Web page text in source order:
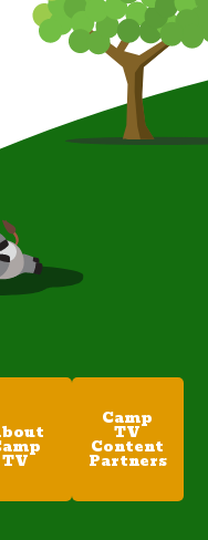
TV
Camp
TV
Content
Partners